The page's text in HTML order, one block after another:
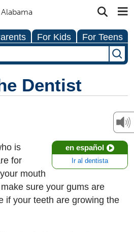
For Kids For Teens
Dentist
en español
Ir al dentista
is
for
mouth
sure your gums are
if your teeth are growing the